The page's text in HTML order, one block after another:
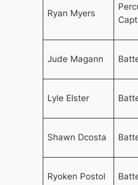
Ryan Myers
Jude Magann
Lyle Elster
Shawn Dcosta
Ryoken Postol